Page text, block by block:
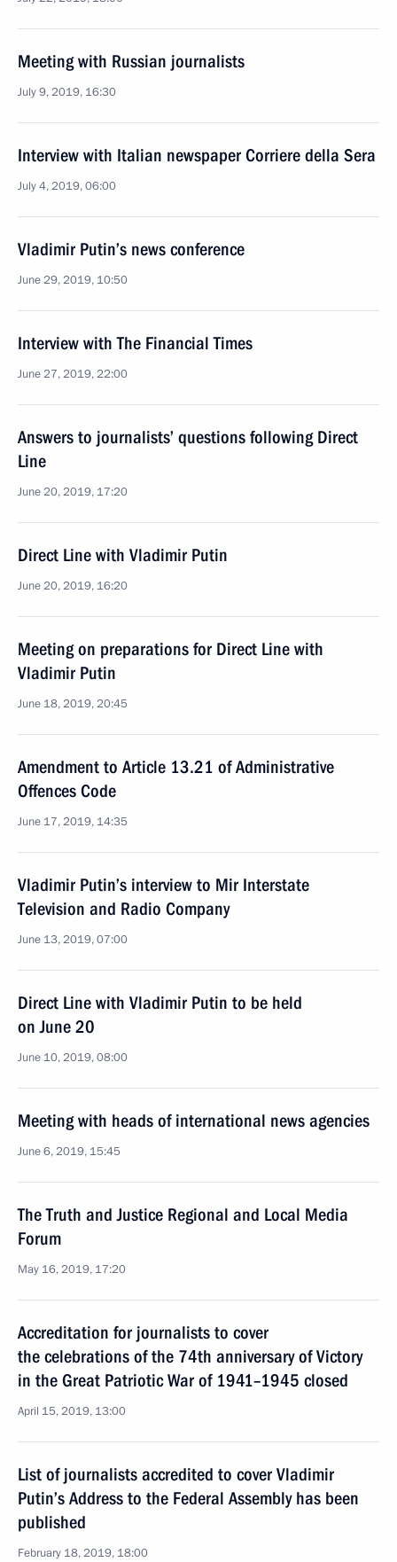
Meeting with Russian journalists
July 9, 2019, 16:30
Interview with Italian newspaper Corriere della Sera
July 4, 2019, 06:00
Vladimir Putin’s news conference
June 29, 2019, 10:50
Interview with The Financial Times
June 27, 2019, 22:00
Answers to journalists’ questions following Direct
Line
June 20, 2019, 17:20
Direct Line with Vladimir Putin
June 20, 2019, 16:20
Meeting on preparations for Direct Line with
Vladimir Putin
June 18, 2019, 20:45
Amendment to Article 13.21 of Administrative
Offences Code
June 17, 2019, 14:35
Vladimir Putin’s interview to Mir Interstate
Television and Radio Company
June 13, 2019, 07:00
Direct Line with Vladimir Putin to be held
on June 20
June 10, 2019, 08:00
Meeting with heads of international news agencies
June 6, 2019, 15:45
The Truth and Justice Regional and Local Media
Forum
May 16, 2019, 17:20
Accreditation for journalists to cover
the celebrations of the 74th anniversary of Victory
in the Great Patriotic War of 1941–1945 closed
April 15, 2019, 13:00
List of journalists accredited to cover Vladimir
Putin’s Address to the Federal Assembly has been
published
February 18, 2019, 18:00